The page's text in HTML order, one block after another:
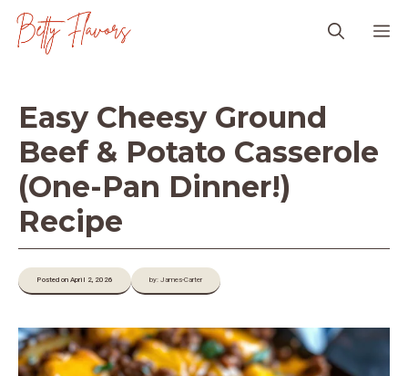
Skip
Easy Cheesy Ground
Beef & Potato Casserole
(One-Pan Dinner!)
Recipe
Posted on April 2, 2026 by: James-Carter